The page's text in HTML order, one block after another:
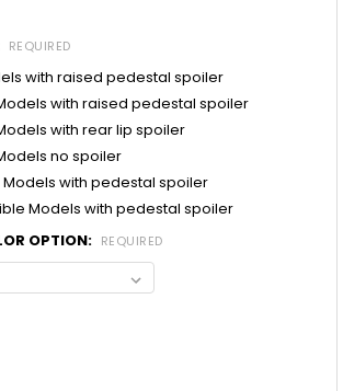
REQUIRED
with raised pedestal spoiler
with raised pedestal spoiler
with rear lip spoiler
no spoiler
Models with pedestal spoiler
Models with pedestal spoiler
OPTION: REQUIRED
OF (2019-2024) CHEVY CAMARO
QUANTITY OF (2019-2024) CHEVY